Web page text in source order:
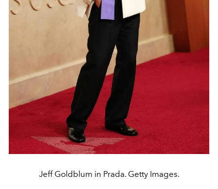
Jeff Goldblum in Prada. Getty Images.